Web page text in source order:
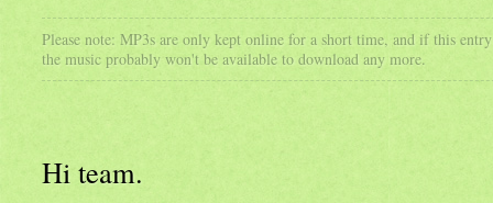
Please note: MP3s are only kept online for a short time, and if this
the music probably won't be available to download any more.
Hi team.